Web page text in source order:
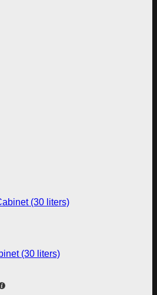
(30 liters)